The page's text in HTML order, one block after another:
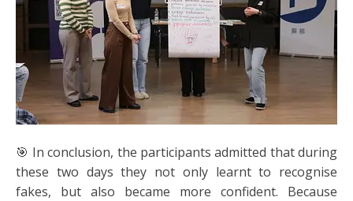
🎯 In conclusion, the participants admitted that during
these two days they not only learnt to recognise
fakes, but also became more confident. Because